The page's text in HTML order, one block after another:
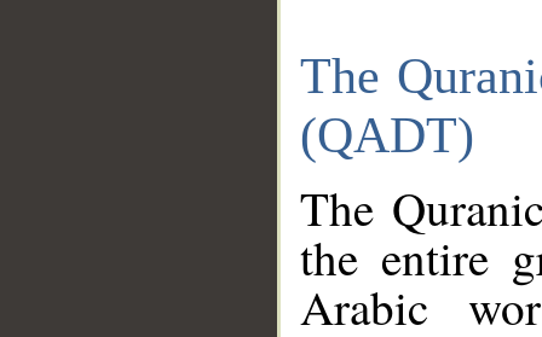
The
(QADT)
The
the entire
Arabic